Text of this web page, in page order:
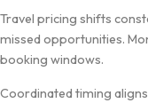
Travel pri​cing shifts
missed opport‍uniti​es.
booking windows.
Coordinate⁠d timing